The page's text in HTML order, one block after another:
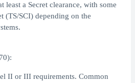
least a Secret clearance, with some
(TS/SCI) depending on the
II or III requirements. Common